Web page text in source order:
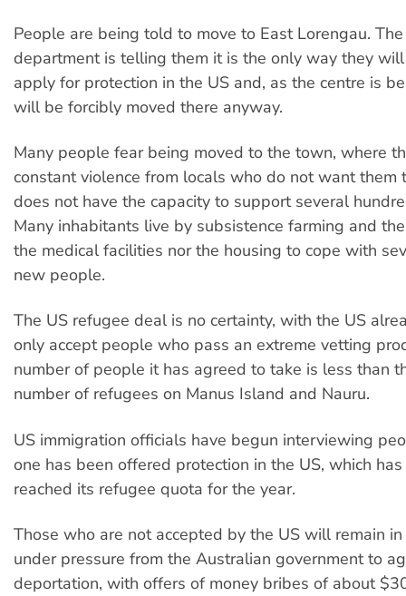
People are being told to move to East Lorengau.
department is telling them it is the only way they
apply for protection in the US and, as the centre is
will be forcibly moved there anyway.
Many people fear being moved to the town, where
constant violence from locals who do not want them
does not have the capacity to support several
Many inhabitants live by subsistence farming and
the medical facilities nor the housing to cope with
new people.
The US refugee deal is no certainty, with the US
only accept people who pass an extreme vetting
number of people it has agreed to take is less than
number of refugees on Manus Island and Nauru.
US immigration officials have begun interviewing
one has been offered protection in the US, which
reached its refugee quota for the year.
Those who are not accepted by the US will remain in
under pressure from the Australian government to
deportation, with offers of money bribes of about